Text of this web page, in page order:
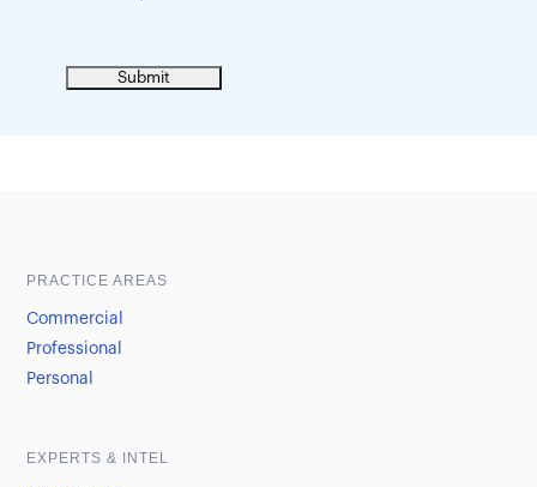
PRACTICE AREAS
Commercial
Professional
Personal
EXPERTS & INTEL